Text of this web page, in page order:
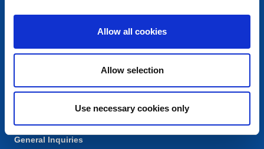
Allow all cookies
Allow selection
Use necessary cookies only
Telecomlaan 9/7
, Belgium
General Inquiries